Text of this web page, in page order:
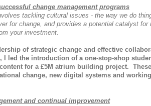
change management programs
tackling cultural issues - the way we do
for change, and provides a potential catalyst for
your investment.
of strategic change and effective
led the introduction of a one-stop-shop
for a £5M atrium building project.
change, new digital systems and
and continual improvement